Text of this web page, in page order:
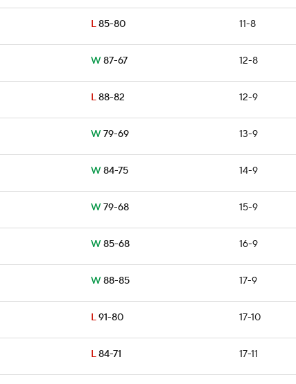
L85-80 11-8
W87-67 12-8
L88-82 12-9
W79-69 13-9
W84-75 14-9
W79-68 15-9
W85-68 16-9
W88-85 17-9
L91-80 17-10
L84-71 17-11